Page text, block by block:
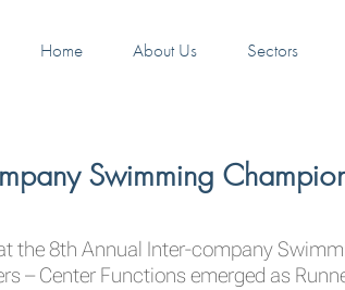
Home About Us Sectors
Swimming
the 8th Annual Inter-company
– Center Functions emerged as